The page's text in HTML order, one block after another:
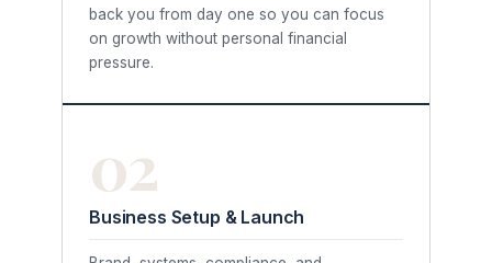
back you from day one so you can focus
on growth without personal financial
pressure.
02
Business Setup & Launch